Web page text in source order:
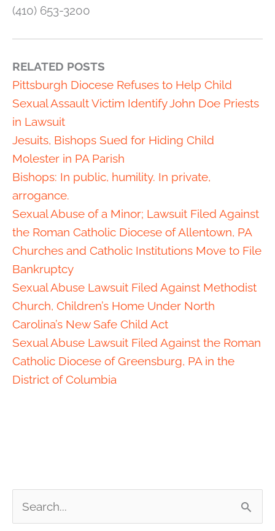
(410) 653-3200
RELATED POSTS
Pittsburgh Diocese Refuses to Help Child
Sexual Assault Victim Identify John Doe Priests
in Lawsuit
Jesuits, Bishops Sued for Hiding Child
Molester in PA Parish
Bishops: In public, humility. In private,
arrogance.
Sexual Abuse of a Minor; Lawsuit Filed Against
the Roman Catholic Diocese of Allentown, PA
Churches and Catholic Institutions Move to File
Bankruptcy
Sexual Abuse Lawsuit Filed Against Methodist
Church, Children’s Home Under North
Carolina’s New Safe Child Act
Sexual Abuse Lawsuit Filed Against the Roman
Catholic Diocese of Greensburg, PA in the
District of Columbia
e